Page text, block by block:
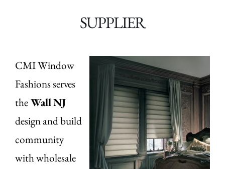
SUPPLIER
CMI Window
Fashions serves
theWallNJ
design and build
community
with wholesale